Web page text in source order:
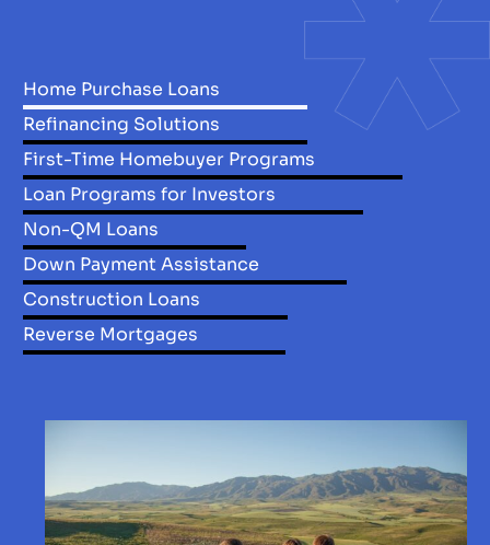
Home Purchase Loans
Refinancing Solutions
First-Time Homebuyer Programs
Loan Programs for Investors
Non-QM Loans
Down Payment Assistance
Construction Loans
Reverse Mortgages